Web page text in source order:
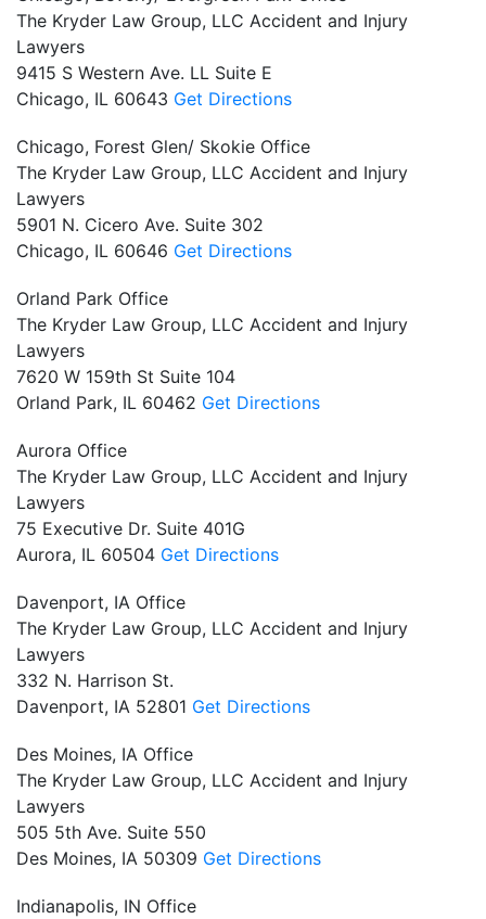
The Kryder Law Group, LLC Accident and Injury
Lawyers
9415 S Western Ave. LL Suite E
Chicago, IL 60643 Get Directions
Chicago, Forest Glen/ Skokie Office
The Kryder Law Group, LLC Accident and Injury
Lawyers
5901 N. Cicero Ave. Suite 302
Chicago, IL 60646 Get Directions
Orland Park Office
The Kryder Law Group, LLC Accident and Injury
Lawyers
7620 W 159th St Suite 104
Orland Park, IL 60462 Get Directions
Aurora Office
The Kryder Law Group, LLC Accident and Injury
Lawyers
75 Executive Dr. Suite 401G
Aurora, IL 60504 Get Directions
Davenport, IA Office
The Kryder Law Group, LLC Accident and Injury
Lawyers
332 N. Harrison St.
Davenport, IA 52801 Get Directions
Des Moines, IA Office
The Kryder Law Group, LLC Accident and Injury
Lawyers
505 5th Ave. Suite 550
Des Moines, IA 50309 Get Directions
Indianapolis, IN Office